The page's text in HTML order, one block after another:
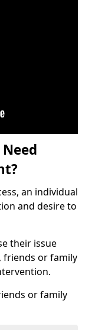
an individual
and desire to
their issue
friends or family
or family